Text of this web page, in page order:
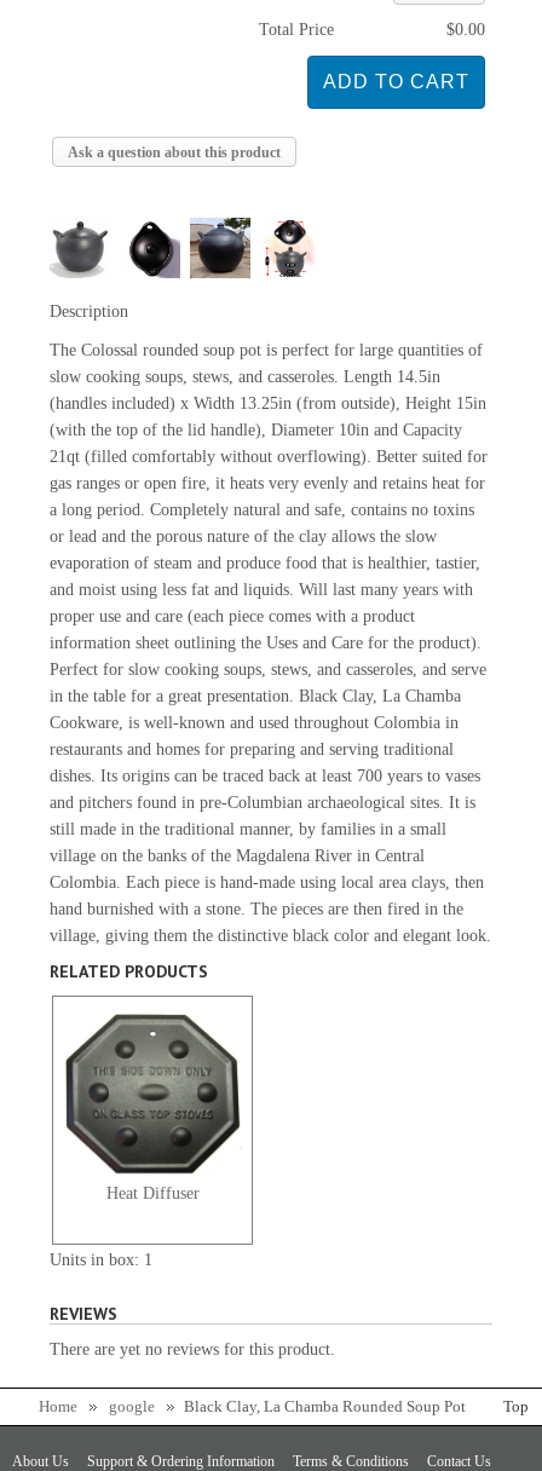
Total Price $0.00
Ask a question about this product
Description
The Colossal rounded soup pot is perfect for large quantities of
slow cooking soups, stews, and casseroles. Length 14.5in
(handles included) x Width 13.25in (from outside), Height 15in
(with the top of the lid handle), Diameter 10in and Capacity
21qt (filled comfortably without overflowing). Better suited for
gas ranges or open fire, it heats very evenly and retains heat for
a long period. Completely natural and safe, contains no toxins
or lead and the porous nature of the clay allows the slow
evaporation of steam and produce food that is healthier, tastier,
and moist using less fat and liquids. Will last many years with
proper use and care (each piece comes with a product
information sheet outlining the Uses and Care for the product).
Perfect for slow cooking soups, stews, and casseroles, and serve
in the table for a great presentation. Black Clay, La Chamba
Cookware, is well-known and used throughout Colombia in
restaurants and homes for preparing and serving traditional
dishes. Its origins can be traced back at least 700 years to vases
and pitchers found in pre-Columbian archaeological sites. It is
still made in the traditional manner, by families in a small
village on the banks of the Magdalena River in Central
Colombia. Each piece is hand-made using local area clays, then
hand burnished with a stone. The pieces are then fired in the
village, giving them the distinctive black color and elegant look.
RELATED PRODUCTS
Heat Diffuser
Units in box: 1
REVIEWS
There are yet no reviews for this product.
Home google Black Clay, La Chamba Rounded Soup Pot Top
About Us Support & Ordering Information Terms & Conditions Contact Us